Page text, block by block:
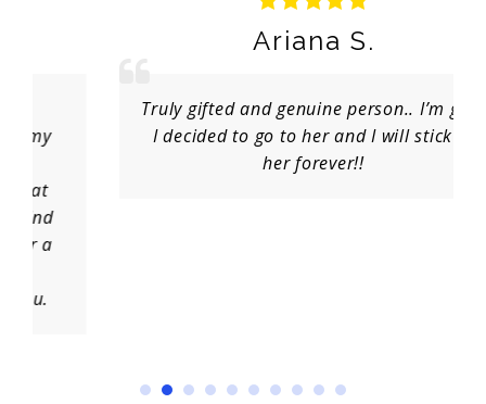
Ariana S.
Truly gifted and genuine person.. I’m glad
I decided to go to her and I will stick to
her forever!!